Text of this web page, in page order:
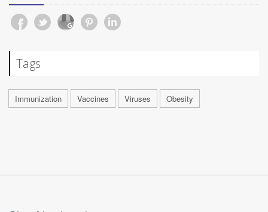
Tags
Immunization Vaccines Viruses Obesity